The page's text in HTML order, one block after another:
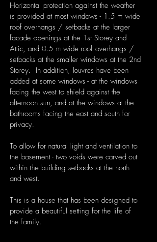
Horizontal protection against the weather
is provided at most windows - 1.5 m wide
roof overhangs / setbacks at the larger
facade openings at the 1st Storey and
Attic, and 0.5 m wide roof overhangs /
setbacks at the smaller windows at the 2nd
Storey. In addition, louvres have been
added at some windows - at the windows
facing the west to shield against the
afternoon sun, and at the windows at the
bathrooms facing the east and south for
privacy.
To allow for natural light and ventilation to
the basement - two voids were carved out
within the building setbacks at the north
and west.
This is a house that has been designed to
provide a beautiful setting for the life of
the family.